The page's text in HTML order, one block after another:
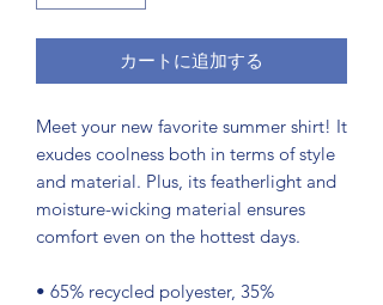
カートに追加する
Meet your new favorite summer shirt! It
exudes coolness both in terms of style
and material. Plus, its featherlight and
moisture-wicking material ensures
comfort even on the hottest days.
• 65% recycled polyester, 35%